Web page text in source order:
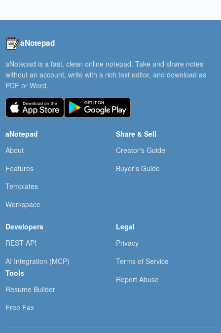
aNotepad
aNotepad is a fast, clean online notepad. Take and share notes
without an account, write with a rich text editor, and download as
PDF or Word.
aNotepad
About
Features
Templates
Workspace
Share & Sell
Creator's Guide
Buyer's Guide
Developers
REST API
AI Integration (MCP)
Tools
Resume Builder
Free Fax
Legal
Privacy
Terms of Service
Report Abuse